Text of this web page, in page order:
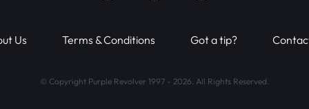
Us Terms & Conditions Got a tip?
© Copyright Purple Revolver 1997 - 2026. All Rights Reserved.